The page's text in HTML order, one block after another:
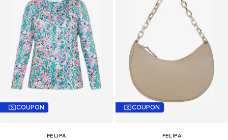
COUPON
FELIPA
COUPON
FELIPA